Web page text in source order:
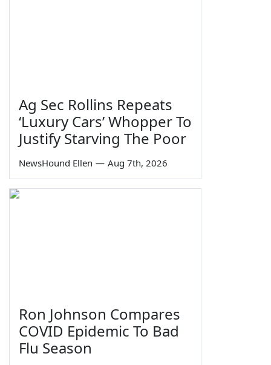
Ag Sec Rollins Repeats
‘Luxury Cars’ Whopper To
Justify Starving The Poor
NewsHound Ellen — Aug 7th, 2026
Ron Johnson Compares
COVID Epidemic To Bad
Flu Season